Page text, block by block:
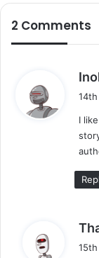
2 Comments
I